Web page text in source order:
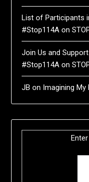
List of Participants
#Stop114A on
Join Us and
#Stop114A on
JB on Imagining My